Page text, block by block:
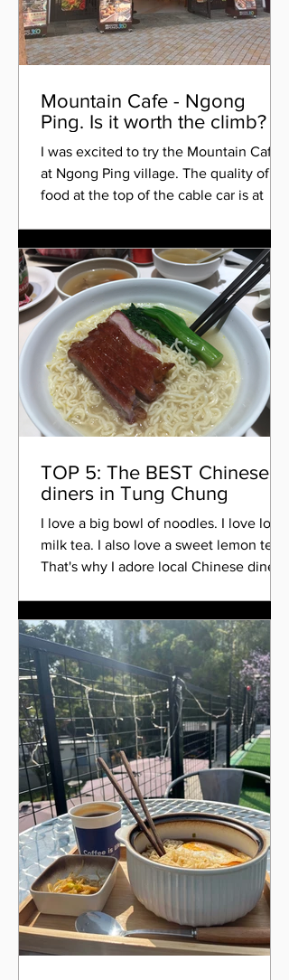
Mountain Cafe - Ngong
Ping. Is it worth the climb?
I was excited to try the Mountain Cafe
at Ngong Ping village. The quality of
food at the top of the cable car is at
TOP 5: The BEST Chinese
diners in Tung Chung
I love a big bowl of noodles. I love local
milk tea. I also love a sweet lemon tea.
That's why I adore local Chinese diners.